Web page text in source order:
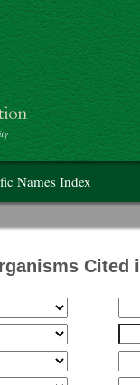
Names Index
Cited